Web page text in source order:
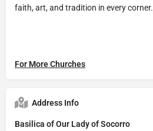
faith, art, and tradition in every corner.
For More Churches
Address Info
Basilica of Our Lady of Socorro